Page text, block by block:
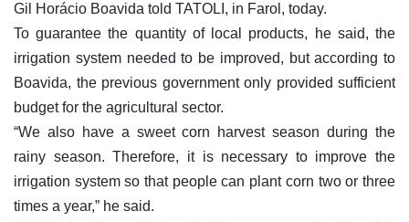
Gil Horácio Boavida told TATOLI, in Farol, today.
To guarantee the quantity of local products, he said, the
irrigation system needed to be improved, but according to
Boavida, the previous government only provided sufficient
budget for the agricultural sector.
“We also have a sweet corn harvest season during the
rainy season. Therefore, it is necessary to improve the
irrigation system so that people can plant corn two or three
times a year,” he said.